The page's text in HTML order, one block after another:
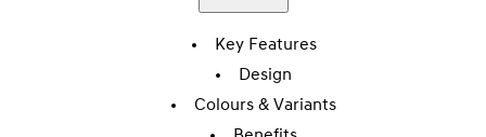
Key Features
Design
Colours & Variants